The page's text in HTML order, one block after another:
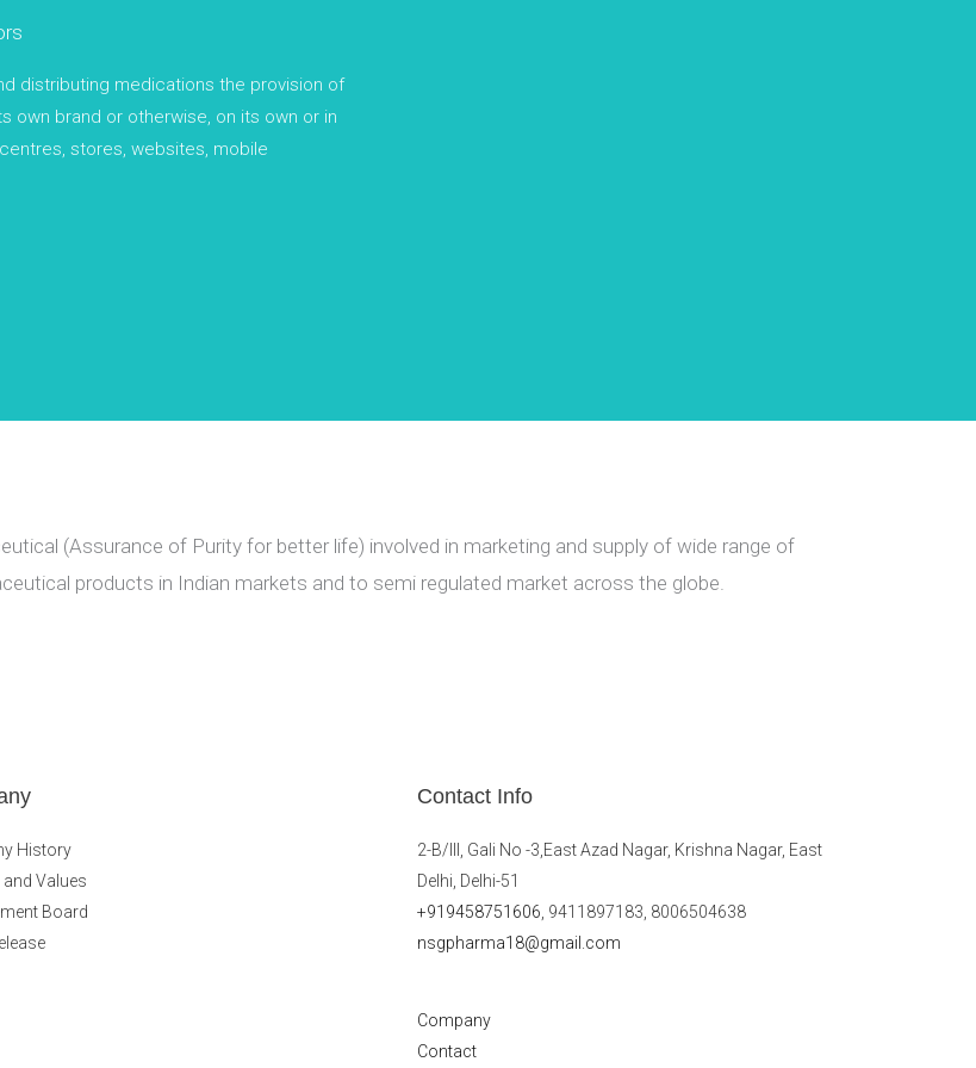
distributing medications the provision of
own brand or otherwise, on its own or in
stores, websites, mobile
(Assurance of Purity for better life) involved in marketing and supply of wide range of
products in Indian markets and to semi regulated market across the globe.
History
Values
Board
Contact Info
2-B/III, Gali No -3,East Azad Nagar, Krishna Nagar, East
Delhi, Delhi-51
+919458751606 , 9411897183, 8006504638
nsgpharma18@gmail.com
Company
Contact